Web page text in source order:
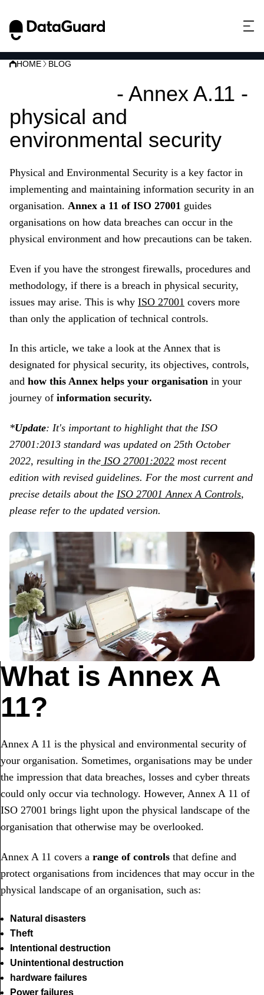
HOME BLOG
- Annex A.11 -
physical and
environmental security
Physical and Environmental Security is a key factor in
implementing and maintaining information security in an
organisation. Annex a 11 of ISO 27001 guides
organisations on how data breaches can occur in the
physical environment and how precautions can be taken.
Even if you have the strongest firewalls, procedures and
methodology, if there is a breach in physical security,
issues may arise. This is why ISO 27001 covers more
than only the application of technical controls.
In this article, we take a look at the Annex that is
designated for physical security, its objectives, controls,
and how this Annex helps your organisation in your
journey of information security.
*Update: It's important to highlight that the ISO
27001:2013 standard was updated on 25th October
2022, resulting in the ISO 27001:2022 most recent
edition with revised guidelines. For the most current and
precise details about the ISO 27001 Annex A Controls,
please refer to the updated version.
What is Annex A
11?
Annex A 11 is the physical and environmental security of
your organisation. Sometimes, organisations may be under
the impression that data breaches, losses and cyber threats
could only occur via technology. However, Annex A 11 of
ISO 27001 brings light upon the physical landscape of the
organisation that otherwise may be overlooked.
Annex A 11 covers a range of controls that define and
protect organisations from incidences that may occur in the
physical landscape of an organisation, such as:
Natural disasters
Theft
Intentional destruction
Unintentional destruction
hardware failures
Power failures